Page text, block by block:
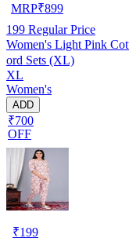
MRP₹899
199 Regular Price
Women's Light Pink
ord Sets (XL)
XL
Women's
ADD
₹700
OFF
₹199